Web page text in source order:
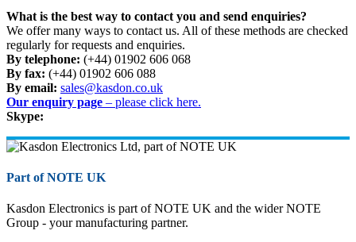
What is the best way to contact you and send enquiries?
We offer many ways to contact us. All of these methods are checked
regularly for requests and enquiries.
By telephone: (+44) 01902 606 068
By fax: (+44) 01902 606 088
By email: sales@kasdon.co.uk
Our enquiry page – please click here.
Skype:
Part of NOTE UK
Kasdon Electronics is part of NOTE UK and the wider NOTE
Group - your manufacturing partner.